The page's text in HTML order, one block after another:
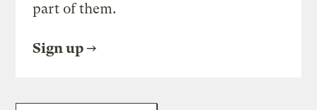
part of them.
Sign up